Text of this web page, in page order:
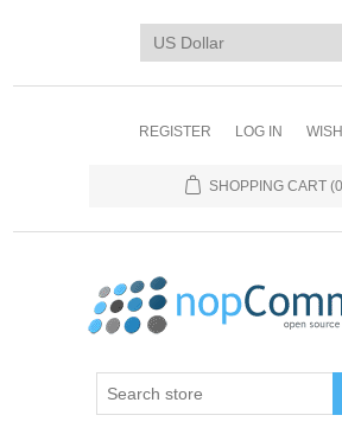
REGISTER LOG IN
SHOPPING CART